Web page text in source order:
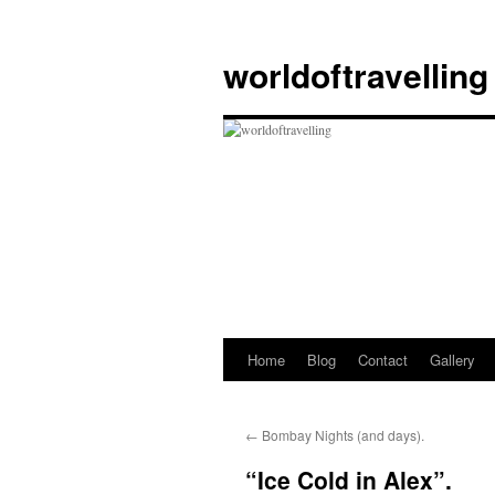
content
worldoftravelling
Home Blog Contact Gallery
← Bombay Nights (and days).
“Ice Cold in Alex”.